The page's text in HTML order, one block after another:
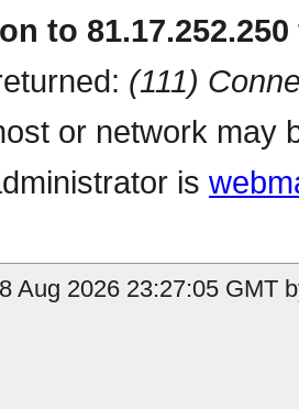
to
(111)
or network may
is
Aug 2026 23:27:05 GMT